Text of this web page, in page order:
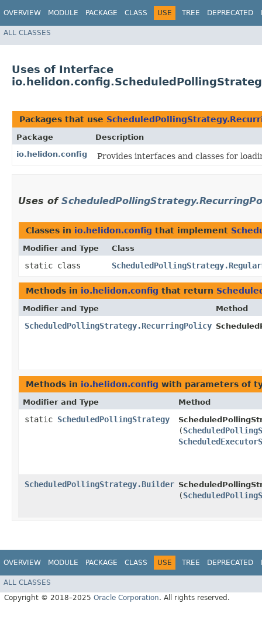
OVERVIEW MODULE PACKAGE CLASS USE TREE DEPRECATED
ALL CLASSES
Uses of Interface
Packages that use
Package
Description
io.helidon.config
Provides interfaces and classes for
Uses of
Classes in io.helidon.config that implement
Modifier and Type Class
static class
Methods in io.helidon.config that return
Modifier and Type Method
ScheduledPollingStrategy.RecurringPolicy
Methods in io.helidon.config with parameters of
Modifier and Type Method
static ScheduledPollingStrategy
(
ScheduledPollingStrategy.Builder
(
OVERVIEW MODULE PACKAGE CLASS USE TREE DEPRECATED
ALL CLASSES
Copyright © 2018–2025 Oracle Corporation. All rights reserved.